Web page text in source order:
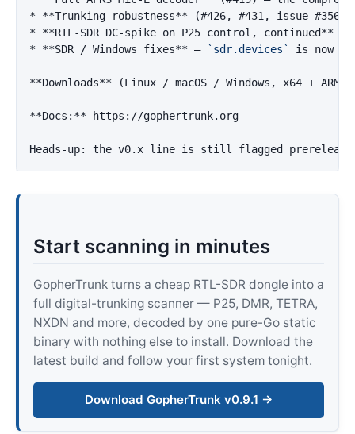
*
**Trunking robustness**
*
**RTL-SDR DC-spike on P25 control, continued**
*
**SDR / Windows fixes** — `sdr.devices` is now a
**Downloads** (Linux / macOS / Windows, x64 +
**Docs:** https://gophertrunk.org
Start scanning in minutes
GopherTrunk turns a cheap RTL-SDR dongle into a
full digital-trunking scanner — P25, DMR, TETRA,
NXDN and more, decoded by one pure-Go static
binary with nothing else to install. Download the
latest build and follow your first system tonight.
Download GopherTrunk v0.9.1 →